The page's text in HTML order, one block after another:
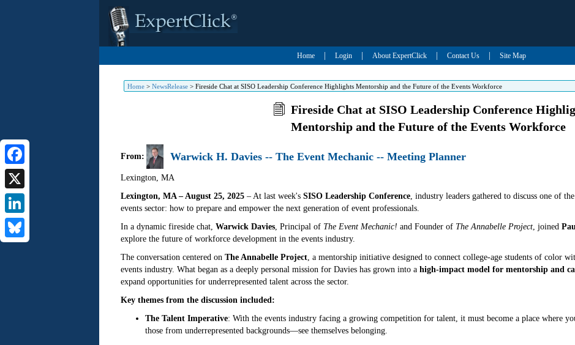
Home Login About ExpertClick Contact Us Site Map
Home> NewsRelease> Fireside Chat at SISO Leadership Conference Highlights Mentorship and the Future of the Events Workforce
Facebook
X
LinkedIn
Fireside Chat at SISO Leadership Conference
Mentorship and the Future of the Events Workforce
From: Warwick H. Davies -- The Event Mechanic -- Meeting Planner
Lexington, MA
Lexington, MA – August 25, 2025– At last week's SISO Leadership Conference, industry leaders gathered to discuss one of
events sector: how to prepare and empower the next generation of event professionals.
In a dynamic fireside chat, Warwick Davies, Principal of The Event Mechanic! and Founder of The Annabelle Project, joined
explore the future of workforce development in the events industry.
The conversation centered on The Annabelle Project, a mentorship initiative designed to connect college-age students of color
events industry. What began as a deeply personal mission for Davies has grown into a high-impact model for mentorship and
expand opportunities for underrepresented talent across the sector.
Key themes from the discussion included:
The Talent Imperative: With the events industry facing a growing competition for talent, it must become a place where
those from underrepresented backgrounds—see themselves belonging.